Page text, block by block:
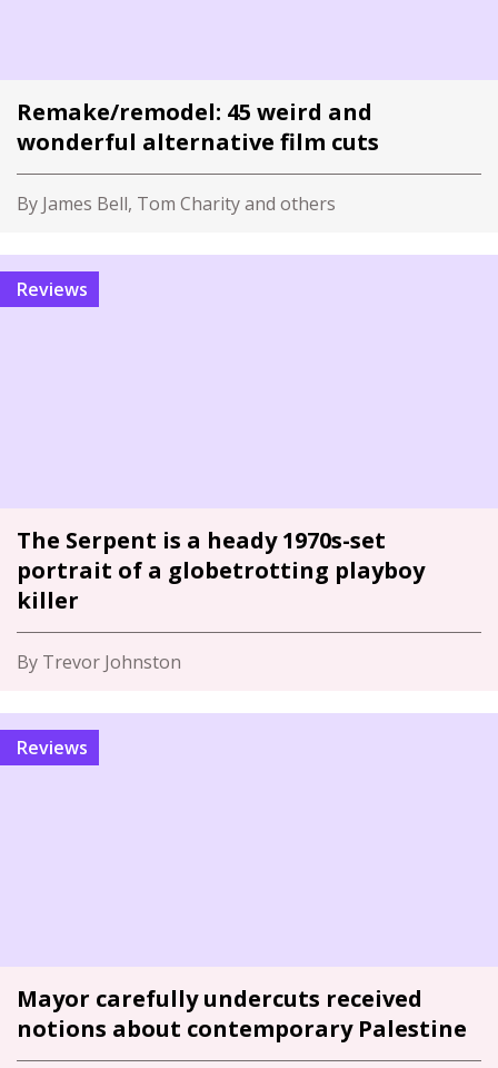
Remake/remodel: 45 weird and
wonderful alternative film cuts
By James Bell, Tom Charity and others
Reviews
The Serpent is a heady 1970s-set
portrait of a globetrotting playboy
killer
By Trevor Johnston
Reviews
Mayor carefully undercuts received
notions about contemporary Palestine